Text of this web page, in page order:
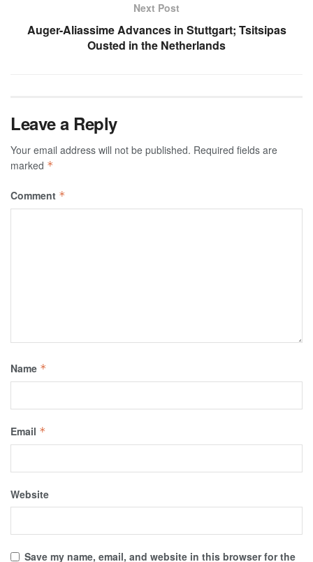
Next Post
Auger-Aliassime Advances in Stuttgart; Tsitsipas
Ousted in the Netherlands
Leave a Reply
Your email address will not be published. Required fields are
marked *
Comment *
Name *
Email *
Website
Save my name, email, and website in this browser for the